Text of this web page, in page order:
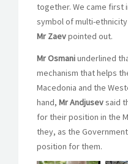
together. We came first
symbol of multi-
Mr Zaevpointed out.
Mr Osmaniunderlined
mechanism that helps
Macedonia and the
hand, Mr Andjusevsaid
for their position in the
they, as the
position for them.